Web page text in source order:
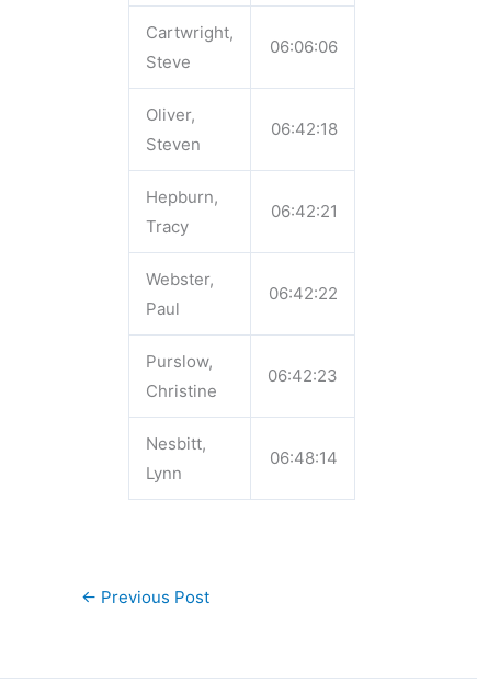
Cartwright,
Steve
06:06:06
Oliver,
Steven
06:42:18
Hepburn,
Tracy
06:42:21
Webster,
Paul
06:42:22
Purslow,
Christine
06:42:23
Nesbitt,
Lynn
06:48:14
← Previous Post